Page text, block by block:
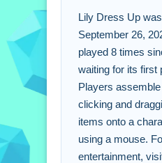
Lily Dress Up
September 26,
played 8 times
waiting for its first
Players
clicking and
items onto a
using a mouse.
entertainment,